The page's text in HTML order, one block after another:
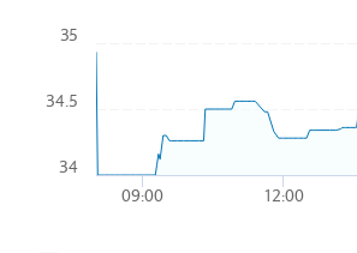
Combination chart with 3 data series.
To interact with chart, tab and then
The chart has 1 X axis displaying
The chart has 1 Y axis displaying
12:00
09:00
34
34.5
35